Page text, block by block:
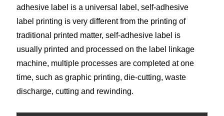
adhesive label is a universal label, self-adhesive
label printing is very different from the printing of
traditional printed matter, self-adhesive label is
usually printed and processed on the label linkage
machine, multiple processes are completed at one
time, such as graphic printing, die-cutting, waste
discharge, cutting and rewinding.